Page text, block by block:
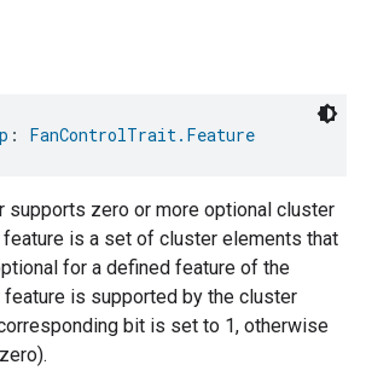
: FanControlTrait.Feature
supports zero or more optional cluster
is a set of cluster elements that
for a defined feature of the
is supported by the cluster
bit is set to 1, otherwise